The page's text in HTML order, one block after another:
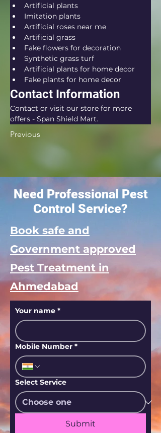
Artificial plants
Imitation plants
Artificial roses near me
Artificial grass
Fake flowers for decoration
Synthetic grass turf
Artificial plants for home decor
Fake plants for home decor
Contact Information
Contact or visit our store for more
offers - Span Shield Mart.
Previous
Need Professional Pest
Control Service?
Book safe and
Government approved
Pest Treatment in
Ahmedabad
Your name *
Mobile Number *
Select Service
Submit